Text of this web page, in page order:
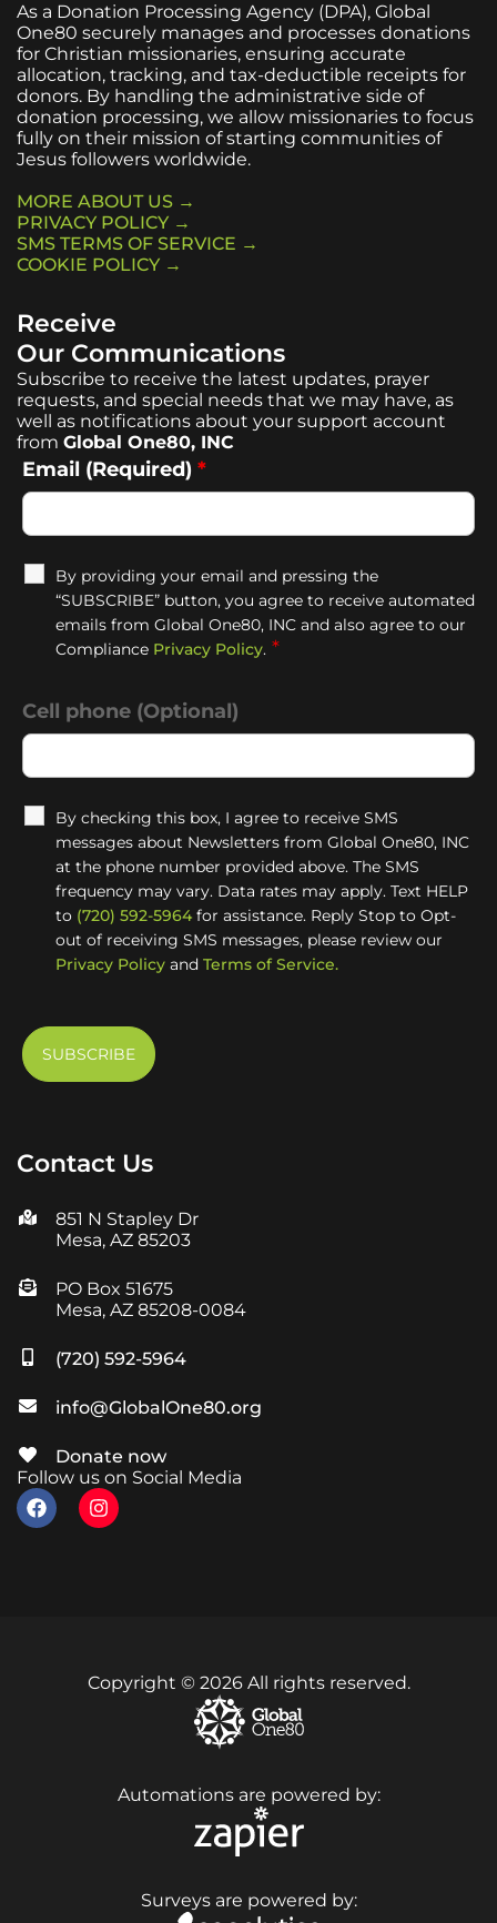
As a Donation Processing Agency (DPA), Global
One80 securely manages and processes donations
for Christian missionaries, ensuring accurate
allocation, tracking, and tax-deductible receipts for
donors. By handling the administrative side of
donation processing, we allow missionaries to focus
fully on their mission of starting communities of
Jesus followers worldwide.
MORE ABOUT US →
PRIVACY POLICY →
SMS TERMS OF SERVICE →
COOKIE POLICY →
Receive
Our Communications
Subscribe to receive the latest updates, prayer
requests, and special needs that we may have, as
well as notifications about your support account
from Global One80, INC
Email (Required) *
By providing your email and pressing the
“SUBSCRIBE” button, you agree to receive automated
emails from Global One80, INC and also agree to our
Compliance Privacy Policy. *
Cell phone (Optional)
By checking this box, I agree to receive SMS
messages about Newsletters from Global One80, INC
at the phone number provided above. The SMS
frequency may vary. Data rates may apply. Text HELP
to (720) 592-5964 for assistance. Reply Stop to Opt-
out of receiving SMS messages, please review our
Privacy Policy and Terms of Service.
Contact Us
851 N Stapley Dr
Mesa, AZ 85203
PO Box 51675
Mesa, AZ 85208-0084
(720) 592-5964
info@GlobalOne80.org
Donate now
Follow us on Social Media
Copyright © 2026 All rights reserved.
Automations are powered by:
Surveys are powered by: